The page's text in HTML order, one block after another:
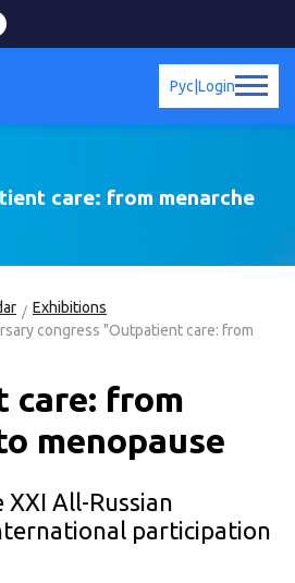
Login
Рус
care: from menarche
Exhibitions
congress "Outpatient care: from
care: from
menopause
All-Russian
participation